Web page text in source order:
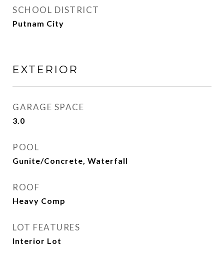
SCHOOL DISTRICT
Putnam City
EXTERIOR
GARAGE SPACE
3.0
POOL
Gunite/Concrete, Waterfall
ROOF
Heavy Comp
LOT FEATURES
Interior Lot